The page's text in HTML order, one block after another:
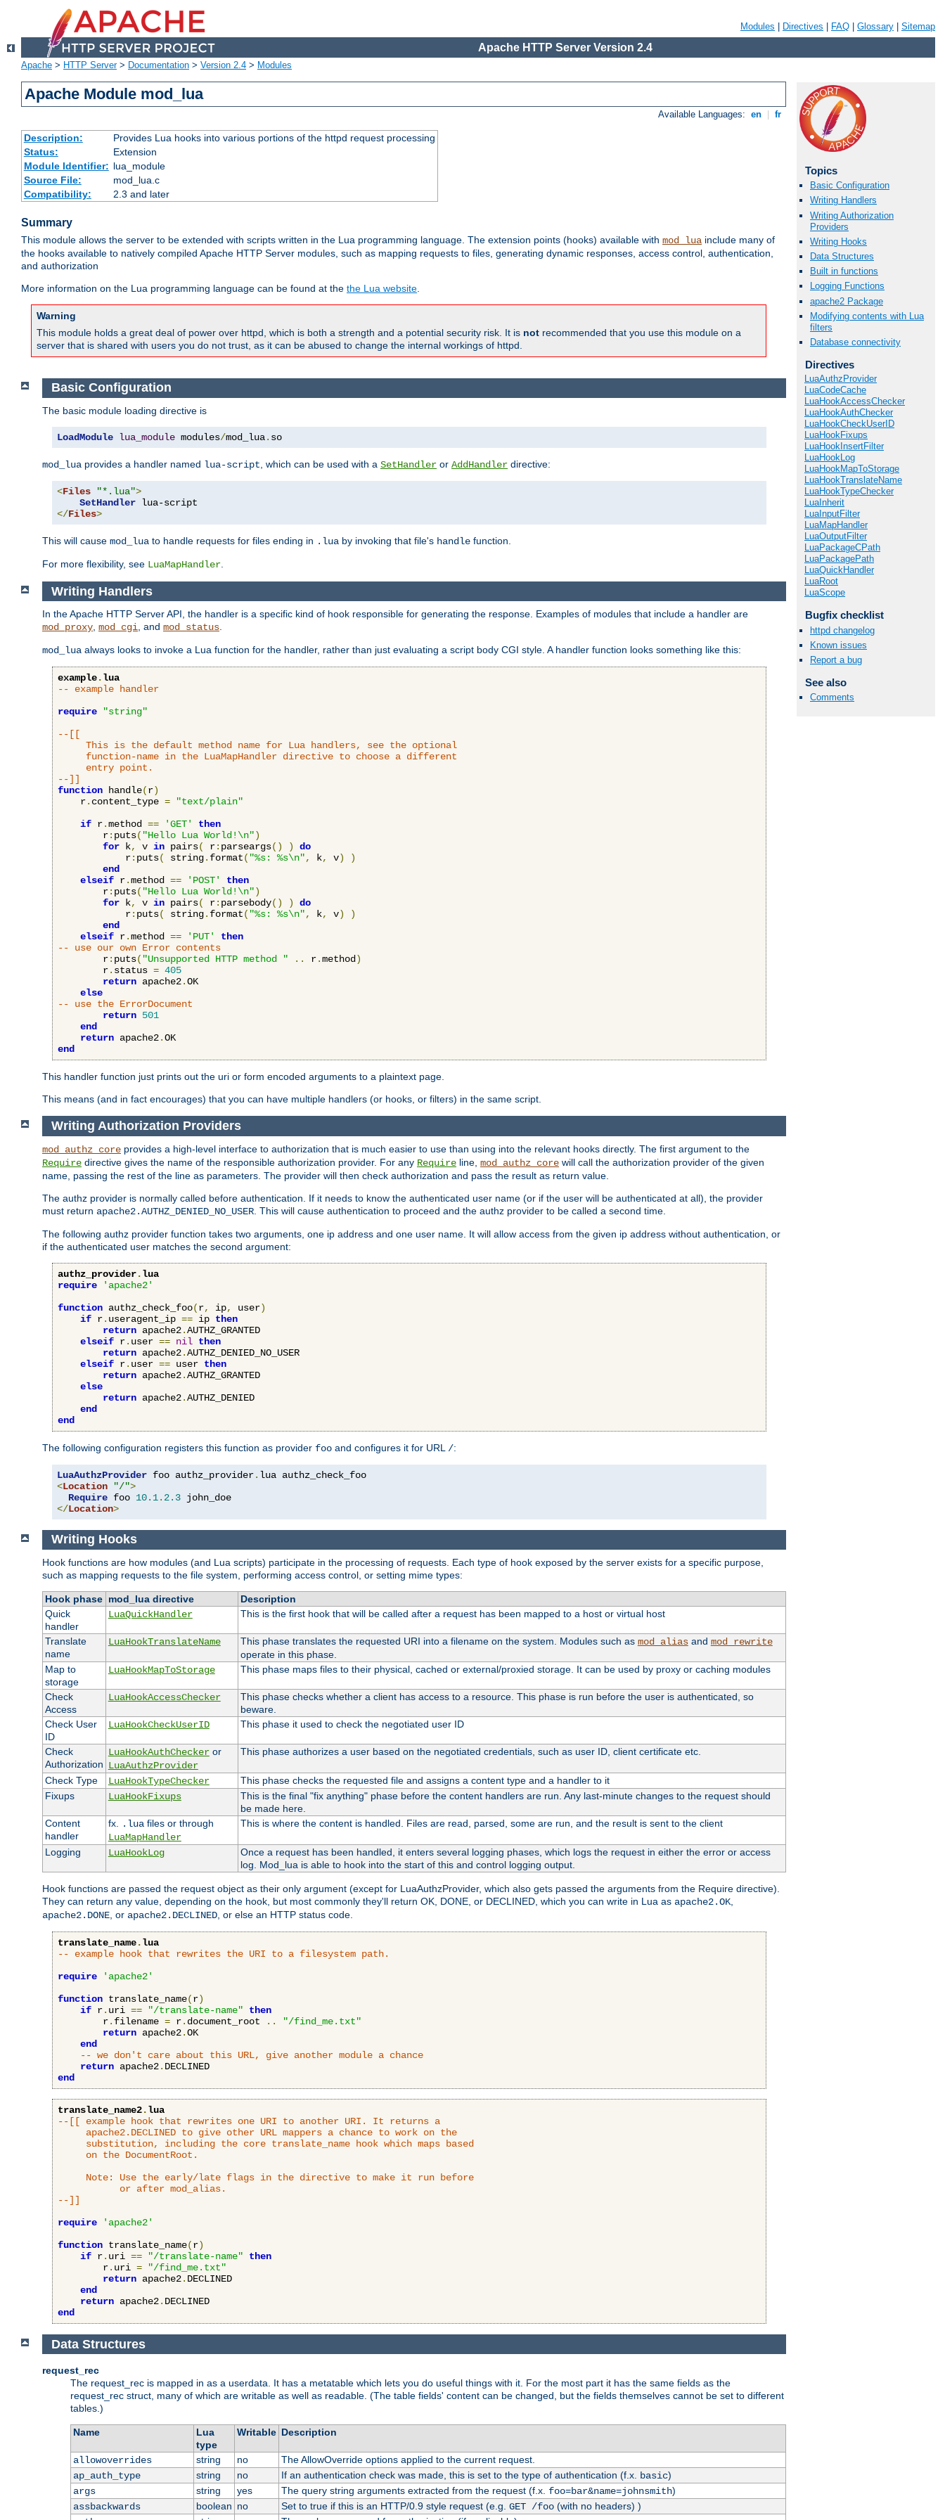
Modules Directives FAQ Glossary Sitemap
Apache HTTP Server Version 2.4
Apache > HTTP Server> Documentation > Version 2.4 > Modules
Apache Module mod_lua
Available Languages: en fr
Description:
Provides Lua hooks into various portions of the httpd request processing
Status:
Extension
Module Identifier: lua_module
Source File:
mod_lua.c
Compatibility:
2.3 and later
Summary
This module allows the server to be extended with scripts written in the Lua programming language. The extension points (hooks) available with mod_lua include many of
the hooks available to natively compiled Apache HTTP Server modules, such as mapping requests to files, generating dynamic responses, access control, authentication,
and authorization
More information on the Lua programming language can be found at the the Lua website.
Warning
This module holds a great deal of power over httpd, which is both a strength and a potential security risk. It is not recommended that you use this module on a
server that is shared with users you do not trust, as it can be abused to change the internal workings of httpd.
Topics
Basic Configuration
Writing Handlers
Writing Authorization
Providers
Writing Hooks
Data Structures
Built in functions
Logging Functions
apache2 Package
Modifying contents with Lua
filters
Database connectivity
Directives
LuaAuthzProvider
LuaCodeCache
LuaHookAccessChecker
LuaHookAuthChecker
LuaHookCheckUserID
LuaHookFixups
LuaHookInsertFilter
LuaHookLog
LuaHookMapToStorage
LuaHookTranslateName
LuaHookTypeChecker
LuaInherit
LuaInputFilter
LuaMapHandler
LuaOutputFilter
LuaPackageCPath
LuaPackagePath
LuaQuickHandler
LuaRoot
LuaScope
Bugfix checklist
httpd changelog
Known issues
Report a bug
See also
Comments
Basic Configuration
The basic module loading directive is
LoadModule lua_module modules/mod_lua. so
mod_lua provides a handler named lua-script , which can be used with a SetHandler or AddHandler directive:
<Files "*.lua">
SetHandler
</Files>
This will cause mod_lua to handle requests for files ending in .lua by invoking that file's handle function.
For more flexibility, see LuaMapHandler
Writing Handlers
In the Apache HTTP Server API, the handler is a specific kind of hook responsible for generating the response. Examples of modules that include a handler are
mod_proxy, mod_cgi, and mod_status.
mod_lua always looks to invoke a Lua function for the handler, rather than just evaluating a script body CGI style. A handler function looks something like this:
example.lua
-- example handler
require
"string"
--[[
     This is the default method name for Lua handlers, see the optional
     function-name in the LuaMapHandler directive to choose a different
     entry point.
--]]
function handle(r)
    r
. content_type =
"text/plain"
if r.method == 'GET'
then
        r
: puts( "Hello Lua World!\n")
for k, v in pairs( r: parseargs() )
do
            r
: puts( string. format( "%s: %s\n", k, v)
)
end
elseif r.method == 'POST'
then
        r
: puts( "Hello Lua World!\n")
for k, v in pairs( r: parsebody() )
do
            r
: puts( string. format( "%s: %s\n", k, v)
)
end
elseif r.method == 'PUT'
then
-- use our own Error contents
        r
: puts( "Unsupported HTTP method " .. r.method)
        r
. status = 405
return apache2.OK
else
-- use the ErrorDocument
return 501
end
return apache2.
end
This handler function just prints out the uri or form encoded arguments to a plaintext page.
This means (and in fact encourages) that you can have multiple handlers (or hooks, or filters) in the same script.
Writing Authorization Providers
mod_authz_core provides a high-level interface to authorization that is much easier to use than using into the relevant hooks directly. The first argument to the
Require directive gives the name of the responsible authorization provider. For any Require line, mod_authz_core will call the authorization provider of the given
name, passing the rest of the line as parameters. The provider will then check authorization and pass the result as return value.
The authz provider is normally called before authentication. If it needs to know the authenticated user name (or if the user will be authenticated at all), the provider
must return apache2.AUTHZ_DENIED_NO_USER . This will cause authentication to proceed and the authz provider to be called a second time.
The following authz provider function takes two arguments, one ip address and one user name. It will allow access from the given ip address without authentication, or
if the authenticated user matches the second argument:
authz_provider.lua
require
'apache2'
function authz_check_foo(r, ip, user)
if r. useragent_ip == ip then
return apache2.AUTHZ_GRANTED
elseif r. user == nil then
return apache2.AUTHZ_DENIED_NO_USER
elseif r. user == user then
return apache2.AUTHZ_GRANTED
else
return apache2.AUTHZ_DENIED
end
end
The following configuration registers this function as provider foo and configures it for URL /:
LuaAuthzProvider foo authz_provider.
<Location "/">
Require foo 10.1. 2.3
</Location>
Writing Hooks
Hook functions are how modules (and Lua scripts) participate in the processing of requests. Each type of hook exposed by the server exists for a specific purpose,
such as mapping requests to the file system, performing access control, or setting mime types:
Hook phase mod_lua directive
Description
Quick
handler
LuaQuickHandler This is the first hook that will be called after a request has been mapped to a host or virtual host
Translate
name
LuaHookTranslateName This phase translates the requested URI into a filename on the system. Modules such as mod_aliasand mod_rewrite
operate in this phase.
Map to
storage
LuaHookMapToStorage This phase maps files to their physical, cached or external/proxied storage. It can be used by proxy or caching modules
Check
Access
LuaHookAccessChecker
This phase checks whether a client has access to a resource. This phase is run before the user is authenticated, so
beware.
Check User
ID
LuaHookCheckUserID This phase it used to check the negotiated user ID
Check
Authorization
LuaHookAuthCheckeror
LuaAuthzProvider
This phase authorizes a user based on the negotiated credentials, such as user ID, client certificate etc.
Check Type LuaHookTypeChecker
This phase checks the requested file and assigns a content type and a handler to it
Fixups
LuaHookFixups
This is the final "fix anything" phase before the content handlers are run. Any last-minute changes to the request should
be made here.
Content
handler
fx. .lua files or through
LuaMapHandler
This is where the content is handled. Files are read, parsed, some are run, and the result is sent to the client
Logging LuaHookLog
Once a request has been handled, it enters several logging phases, which logs the request in either the error or access
log. Mod_lua is able to hook into the start of this and control logging output.
Hook functions are passed the request object as their only argument (except for LuaAuthzProvider, which also gets passed the arguments from the Require directive).
They can return any value, depending on the hook, but most commonly they'll return OK, DONE, or DECLINED, which you can write in Lua as apache2.OK
apache2.DONE , or apache2.DECLINED , or else an HTTP status code.
translate_name.lua
-- example hook that rewrites the URI to a filesystem path.
require
'apache2'
function translate_name(r)
if r. uri == "/translate-name"
then
        r
. filename = r. document_root ..
"/find_me.txt"
return apache2.OK
end
-- we don't care about this URL, give another module a chance
return apache2.
end
translate_name2.lua
--[[ example hook that rewrites one URI to another URI. It returns a
     apache2.DECLINED to give other URL mappers a chance to work on the
     substitution, including the core translate_name hook which maps based
     on the DocumentRoot.
     Note: Use the early/late flags in the directive to make it run before
           or after mod_alias.
--]]
require
'apache2'
function translate_name(r)
if r. uri == "/translate-name"
then
        r
. uri =
"/find_me.txt"
return apache2. DECLINED
end
return apache2.
end
Data Structures
request_rec
The request_rec is mapped in as a userdata. It has a metatable which lets you do useful things with it. For the most part it has the same fields as the
request_rec struct, many of which are writable as well as readable. (The table fields' content can be changed, but the fields themselves cannot be set to different
tables.)
Name
Lua
type
Writable Description
allowoverrides string no
The AllowOverride options applied to the current request.
ap_auth_type
string no If an authentication check was made, this is set to the type of authentication (f.x. basic)
args
string yes The query string arguments extracted from the request (f.x. foo=bar&name=johnsmith)
assbackwards
boolean no Set to true if this is an HTTP/0.9 style request (e.g. GET /foo(with no headers) )